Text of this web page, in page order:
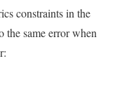
constraints in the
the same error when